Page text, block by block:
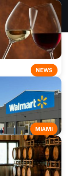
NEWS
MIAMI